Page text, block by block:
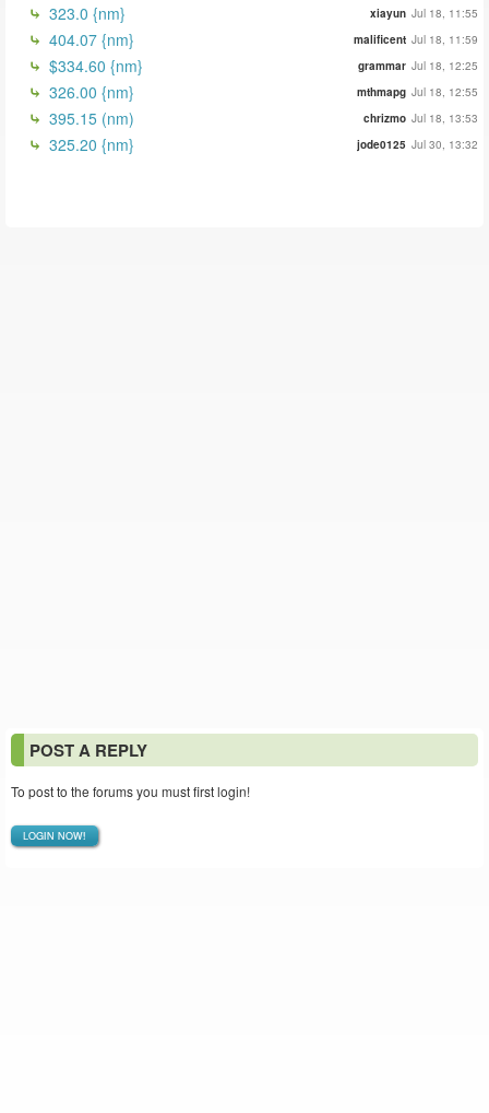
323.0 {nm} xiayun Jul 18, 11:55
404.07 {nm} malificent Jul 18, 11:59
$334.60 {nm} grammar Jul 18, 12:25
326.00 {nm} mthmapg Jul 18, 12:55
395.15 (nm) chrizmo Jul 18, 13:53
325.20 {nm} jode0125 Jul 30, 13:32
POST A REPLY
To post to the forums you must first login!
LOGIN NOW!